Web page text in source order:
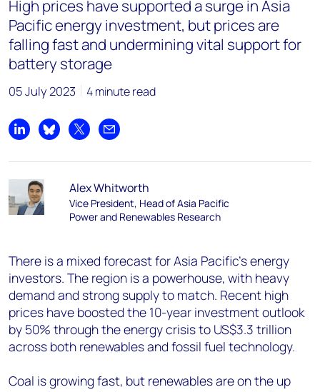
High prices have supported a surge in Asia
Pacific energy investment, but prices are
falling fast and undermining vital support for
battery storage
05 July 2023 4 minute read
Share on LinkedIn
Share on Bluesky
Share on XShare by email
Alex Whitworth
Vice President, Head of Asia Pacific
Power and Renewables Research
There is a mixed forecast for Asia Pacific’s energy
investors. The region is a powerhouse, with heavy
demand and strong supply to match. Recent high
prices have boosted the 10-year investment outlook
by 50% through the energy crisis to US$3.3 trillion
across both renewables and fossil fuel technology.
Coal is growing fast, but renewables are on the up